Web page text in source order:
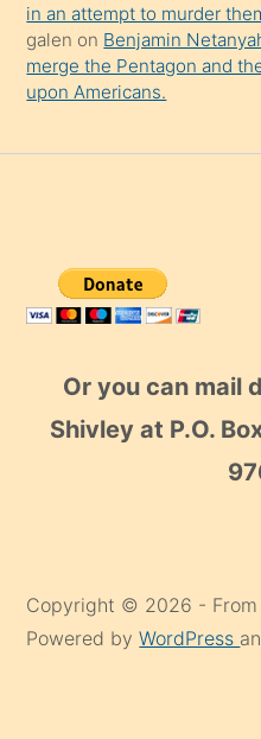
in an attempt to murder
galen on Benjamin
merge the Pentagon and
upon Americans.
Or you can mail
Shivley at P.O.
Copyright © 2026 - From
Powered byWordPress